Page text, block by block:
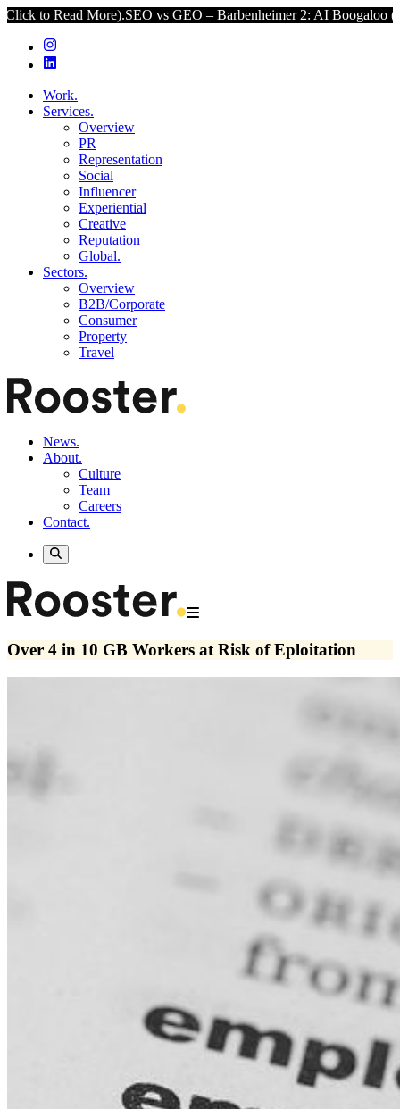
More).SEO vs GEO – Barbenheimer 2: AI Boogaloo (Click to
Work.
Services.
Overview
PR
Representation
Social
Influencer
Experiential
Creative
Reputation
Global.
Sectors.
Overview
B2B/Corporate
Consumer
Property
Travel
News.
About.
Culture
Team
Careers
Contact.
Over 4 in 10 GB Workers at Risk of Eploitation